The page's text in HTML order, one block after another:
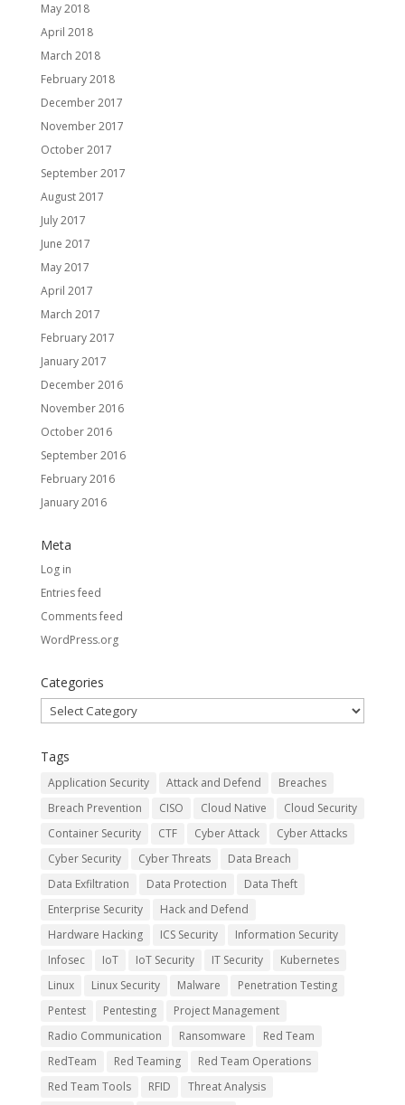
May 2018
April 2018
March 2018
February 2018
December 2017
November 2017
October 2017
September 2017
August 2017
July 2017
June 2017
May 2017
April 2017
March 2017
February 2017
January 2017
December 2016
November 2016
October 2016
September 2016
February 2016
January 2016
Meta
Log in
Entries feed
Comments feed
WordPress.org
Categories
Categories
Tags
Application Security Attack and Defend
Breaches
Breach Prevention
CISO Cloud Native
Cloud Security
Container Security
CTF Cyber Attack
Cyber Attacks
Cyber Security
Cyber Threats
Data Breach
Data Exfiltration
Data Protection
Data Theft
Enterprise Security
Hack and Defend
Hardware Hacking
ICS Security
Information Security
Infosec
IoT IoT Security IT Security
Kubernetes
Linux
Linux Security Malware
Penetration Testing
Pentest
Pentesting
Project Management
Radio Communication
Ransomware
Red Team
RedTeam
Red Teaming
Red Team Operations
Red Team Tools
RFID
Threat Analysis